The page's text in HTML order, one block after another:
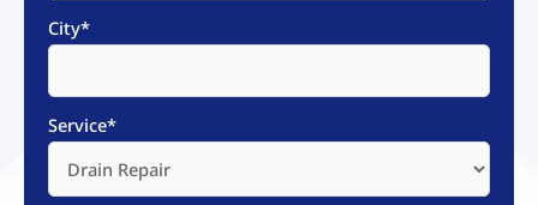
City*
Service*